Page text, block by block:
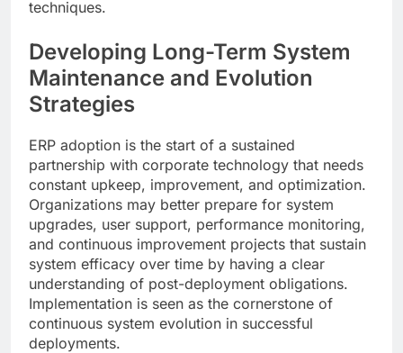
techniques.
Developing Long-Term System
Maintenance and Evolution
Strategies
ERP adoption is the start of a sustained
partnership with corporate technology that needs
constant upkeep, improvement, and optimization.
Organizations may better prepare for system
upgrades, user support, performance monitoring,
and continuous improvement projects that sustain
system efficacy over time by having a clear
understanding of post-deployment obligations.
Implementation is seen as the cornerstone of
continuous system evolution in successful
deployments.